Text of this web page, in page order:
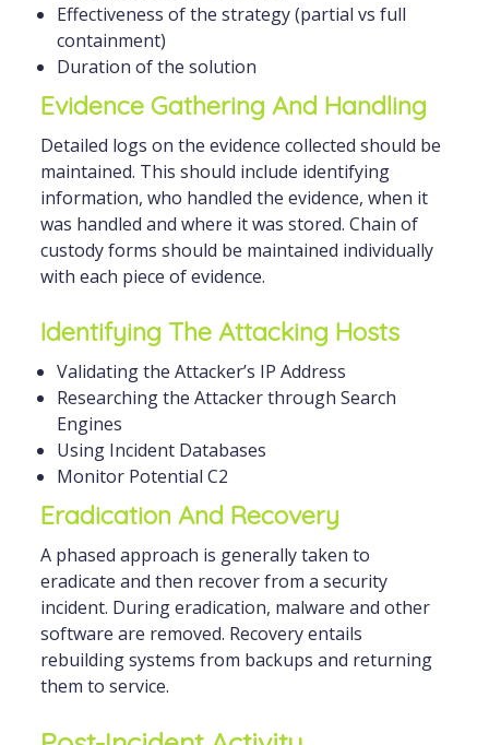
Effectiveness of the strategy (partial vs full
containment)
Duration of the solution
Evidence Gathering And Handling
Detailed logs on the evidence collected should be
maintained. This should include identifying
information, who handled the evidence, when it
was handled and where it was stored. Chain of
custody forms should be maintained individually
with each piece of evidence.
Identifying The Attacking Hosts
Validating the Attacker’s IP Address
Researching the Attacker through Search
Engines
Using Incident Databases
Monitor Potential C2
Eradication And Recovery
A phased approach is generally taken to
eradicate and then recover from a security
incident. During eradication, malware and other
software are removed. Recovery entails
rebuilding systems from backups and returning
them to service.